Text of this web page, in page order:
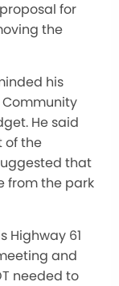
for
the
his
He said
of the
that
from the park
Highway 61
and
needed to